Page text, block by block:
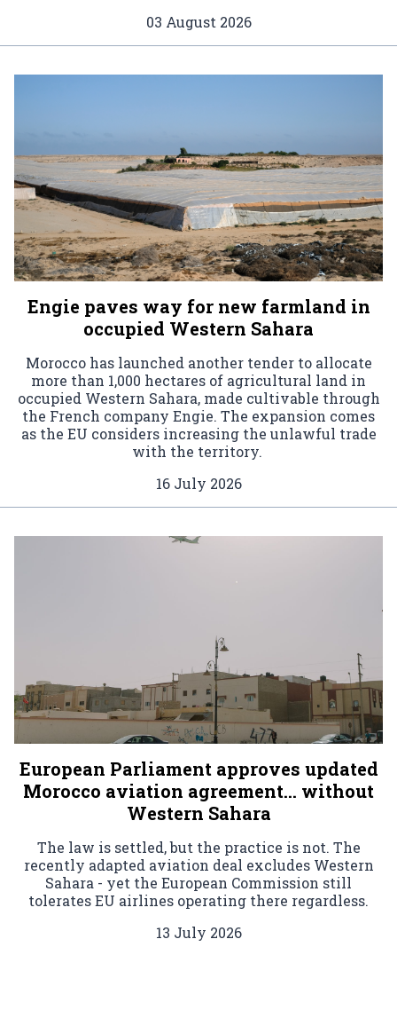
03 August 2026
Engie paves way for new farmland in
occupied Western Sahara
Morocco has launched another tender to allocate
more than 1,000 hectares of agricultural land in
occupied Western Sahara, made cultivable through
the French company Engie. The expansion comes
as the EU considers increasing the unlawful trade
with the territory.
16 July 2026
European Parliament approves updated
Morocco aviation agreement… without
Western Sahara
The law is settled, but the practice is not. The
recently adapted aviation deal excludes Western
Sahara - yet the European Commission still
tolerates EU airlines operating there regardless.
13 July 2026